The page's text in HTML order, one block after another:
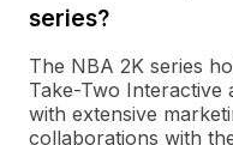
series?
The NBA 2K series
Take-Two Interactive
with extensive
collaborations with